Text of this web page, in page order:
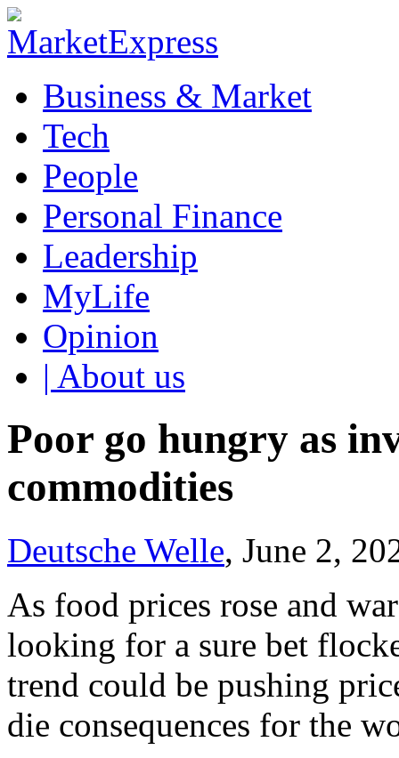
Business & Market
Tech
People
Personal Finance
Leadership
MyLife
Opinion
| About us
Poor go hungry as
commodities
Deutsche Welle, June 2,
As food prices rose and
looking for a sure bet
trend could be pushing
die consequences for the